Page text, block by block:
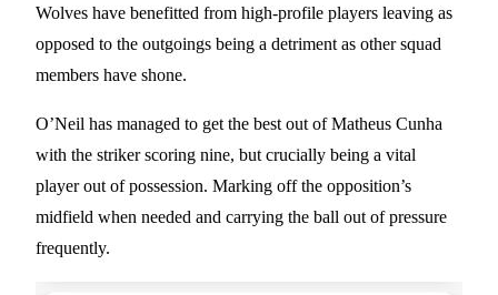
Wolves have benefitted from high-profile players leaving as
opposed to the outgoings being a detriment as other squad
members have shone.
O’Neil has managed to get the best out of Matheus Cunha
with the striker scoring nine, but crucially being a vital
player out of possession. Marking off the opposition’s
midfield when needed and carrying the ball out of pressure
frequently.